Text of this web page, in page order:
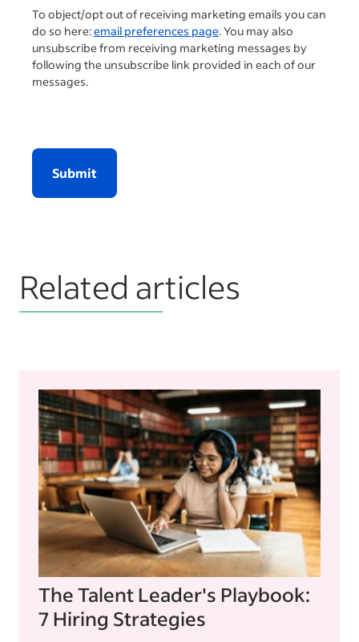
To object/opt out of receiving marketing emails you can
do so here:email preferences page. You may also
unsubscribe from receiving marketing messages by
following the unsubscribe link provided in each of our
messages.
Submit
Related articles
The Talent Leader's Playbook:
7 Hiring Strategies